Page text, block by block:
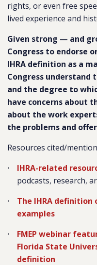
rights, or even free
lived experience and
Given strong — and
Congress to endorse
IHRA definition as a
Congress understand
and the degree to
have concerns about
about the work
the problems and
Resources cited/
IHRA-related
podcasts, research,
The IHRA
examples
FMEP webinar
Florida State
definition